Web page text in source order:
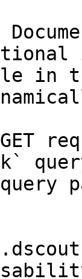
in
GET